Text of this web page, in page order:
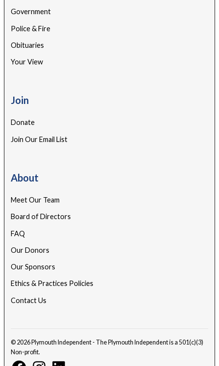
Government
Police & Fire
Obituaries
Your View
Join
Donate
Join Our Email List
About
Meet Our Team
Board of Directors
FAQ
Our Donors
Our Sponsors
Ethics & Practices Policies
Contact Us
© 2026 Plymouth Independent - The Plymouth Independent is a 501(c)(3)
Non-profit.
FacebookInstagramLinkedin